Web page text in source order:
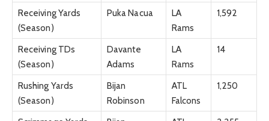
Receiving Yards
(Season)
Puka Nacua
LA
Rams
1,592
Receiving TDs
(Season)
Davante
Adams
LA
Rams
14
Rushing Yards
(Season)
Bijan
Robinson
ATL
Falcons
1,250